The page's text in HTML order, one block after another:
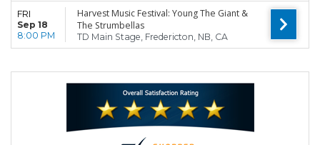
FRI
Sep 18
8:00 PM
Harvest Music Festival: Young The Giant &
The Strumbellas
TD Main Stage, Fredericton, NB, CA